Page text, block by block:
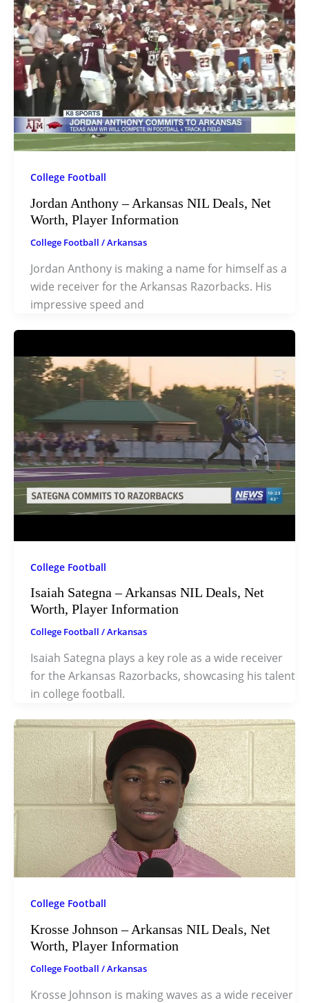
College Football
Jordan Anthony – Arkansas NIL Deals, Net
Worth, Player Information
College Football /Arkansas
Jordan Anthony is making a name for himself as a
wide receiver for the Arkansas Razorbacks. His
impressive speed and
College Football
Isaiah Sategna – Arkansas NIL Deals, Net
Worth, Player Information
College Football /Arkansas
Isaiah Sategna plays a key role as a wide receiver
for the Arkansas Razorbacks, showcasing his talent
in college football.
College Football
Krosse Johnson – Arkansas NIL Deals, Net
Worth, Player Information
College Football /Arkansas
Krosse Johnson is making waves as a wide receiver